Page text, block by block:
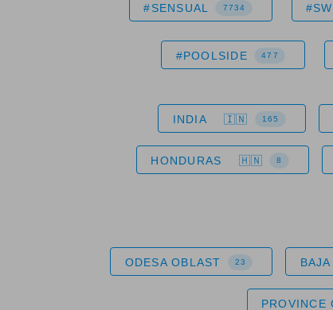
#SENSUAL 7734
#POOLSIDE 477
INDIA 165
HONDURAS 8
ODESA OBLAST 23
PROVINCE